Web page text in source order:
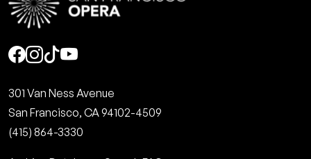
Social
301 Van Ness Avenue
San Francisco, CA 94102-4509
(415) 864-3330